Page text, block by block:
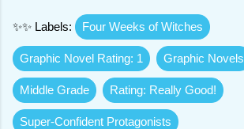
✨✨ Labels: Four Weeks of Witches
Graphic Novel Rating: 1 Graphic Novels
Middle Grade Rating: Really Good!
Super-Confident Protagonists